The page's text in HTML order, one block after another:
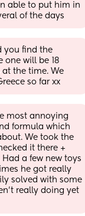
able to put him in
of the days
you find the
will be 18
the time. We
so far xx
most annoying
formula which
We took the
it there +
a few new toys
he got really
solved with some
really doing yet